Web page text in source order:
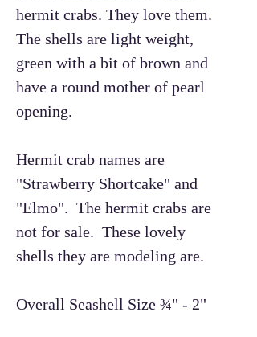
hermit crabs. They love them.
The shells are light weight,
green with a bit of brown and
have a round mother of pearl
opening.
Hermit crab names are
"Strawberry Shortcake" and
"Elmo". The hermit crabs are
not for sale. These lovely
shells they are modeling are.
Overall Seashell Size ¾" - 2"